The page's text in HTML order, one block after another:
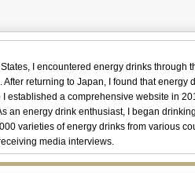
I encountered energy drinks through
returning to Japan, I found that energy
established a comprehensive website in
an energy drink enthusiast, I began
varieties of energy drinks from various
media interviews.